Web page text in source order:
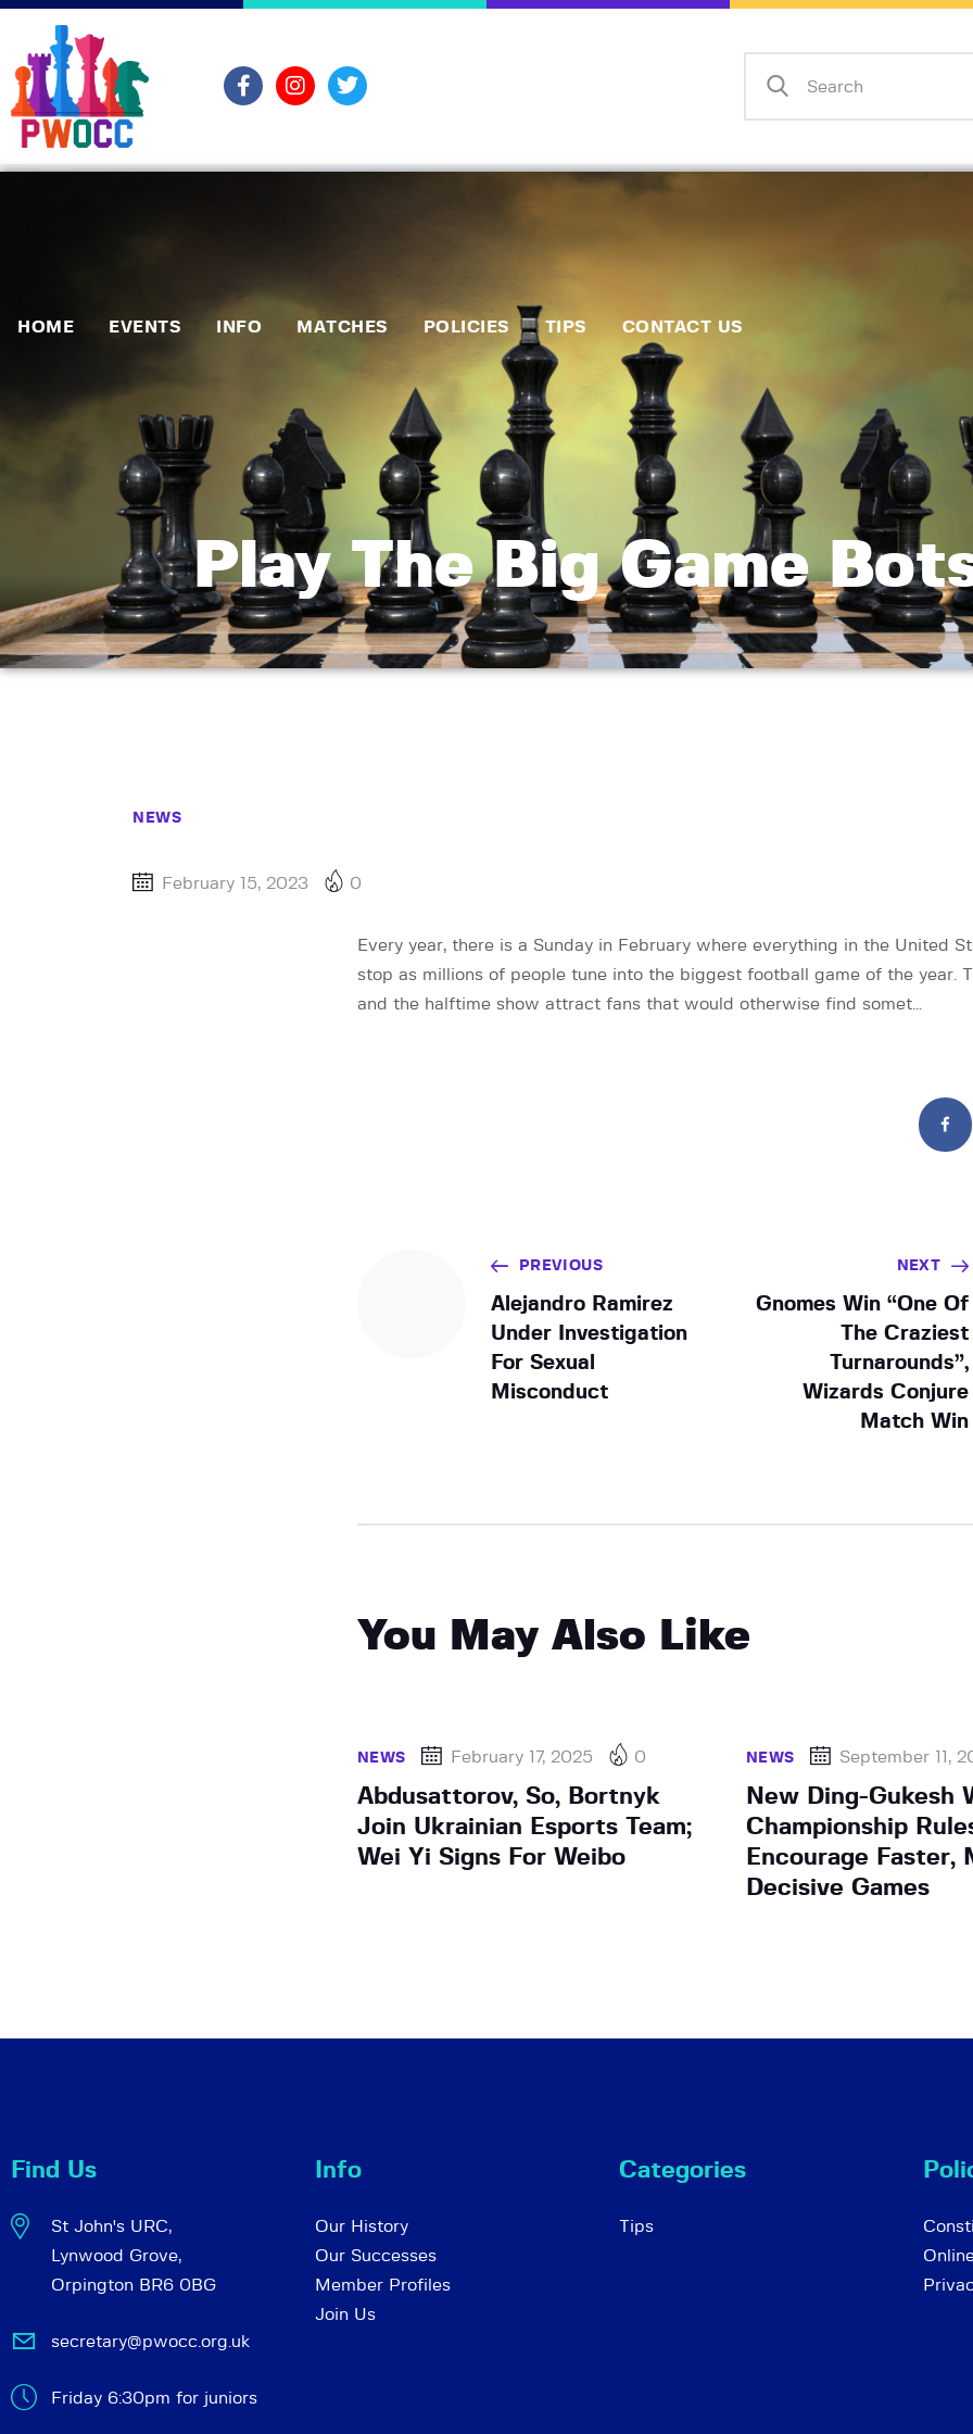
HOME EVENTS INFO MATCHES POLICIES TIPS CONTACT US
Play The Big Game
Matches
Policies
Tips
Contact Us
NEWS
February 15, 2023 0
Every year, there is a Sunday in February where everything in the United
stop as millions of people tune into the biggest football game of the year.
and the halftime show attract fans that would otherwise find somet…
PREVIOUS
Alejandro Ramirez
Under Investigation
For Sexual
Misconduct
NEXT
Gnomes Win “One Of
The Craziest
Turnarounds”,
Wizards Conjure
Match Win
You May Also Like
NEWS February 17, 2025 0
Abdusattorov, So, Bortnyk
Join Ukrainian Esports Team;
Wei Yi Signs For Weibo
NEWS September 11,
New Ding-Gukesh
Championship
Encourage Faster,
Decisive Games
Find Us
St John's URC,
Lynwood Grove,
Orpington BR6 0BG
secretary@pwocc.org.uk
Friday 6:30pm for juniors
Info
Our History
Our Successes
Member Profiles
Join Us
Categories
Tips